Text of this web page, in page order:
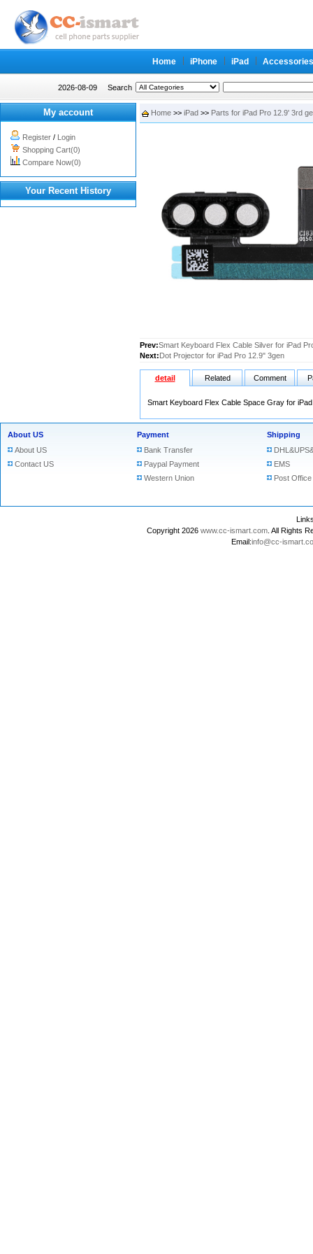
Home iPhone iPad Accessories
2026-08-09 Search
My account
Register / Login
Shopping Cart(0)
Compare Now(0)
Your Recent History
Home >> iPad >> Parts for iPad Pro 12.9' 3rd
Prev:Smart Keyboard Flex Cable Silver for iPad
Next:Dot Projector for iPad Pro 12.9" 3gen
detail Related Comment
Smart Keyboard Flex Cable Space Gray for
About US
About US
Contact US
Payment
Bank Transfer
Paypal Payment
Western Union
Shipping
EMS
Post Office
Copyright 2026 www.cc-ismart.com . All Rights
Email:info@cc-